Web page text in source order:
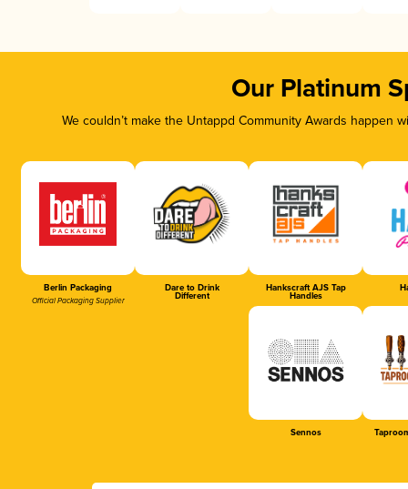
Our Platinum
We couldn’t make the Untappd Community Awards
Berlin Packaging
Official Packaging Supplier
Dare to Drink
Different
Hankscraft AJS Tap
Handles
Sennos